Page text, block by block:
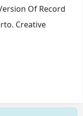
Of Record
Creative